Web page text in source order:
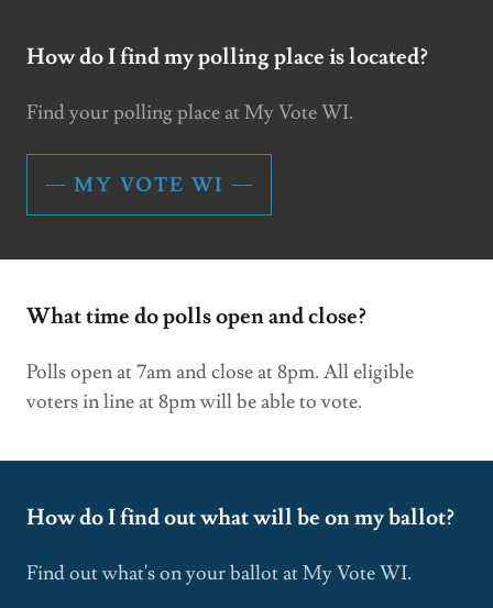
How do I find my polling place is located?
Find your polling place at My Vote WI.
MY VOTE WI
What time do polls open and close?
Polls open at 7am and close at 8pm. All eligible
voters in line at 8pm will be able to vote.
How do I find out what will be on my ballot?
Find out what's on your ballot at My Vote WI.